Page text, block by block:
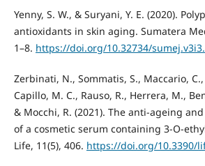
Yenny, S. W., & Suryani, Y. E. (2020).
antioxidants in skin aging. Sumatera
1–8. https://doi.org/10.32734/
Zerbinati, N., Sommatis, S., Maccario, C.,
Capillo, M. C., Rauso, R., Herrera, M.,
& Mocchi, R. (2021). The anti-ageing
of a cosmetic serum containing 3-O-
Life, 11(5), 406. https://doi.org/10.3390/